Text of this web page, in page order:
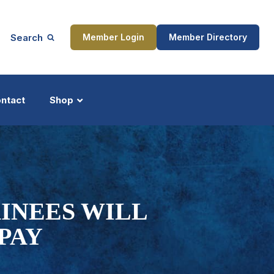
Search Member Login Member Directory
Shop
WILL